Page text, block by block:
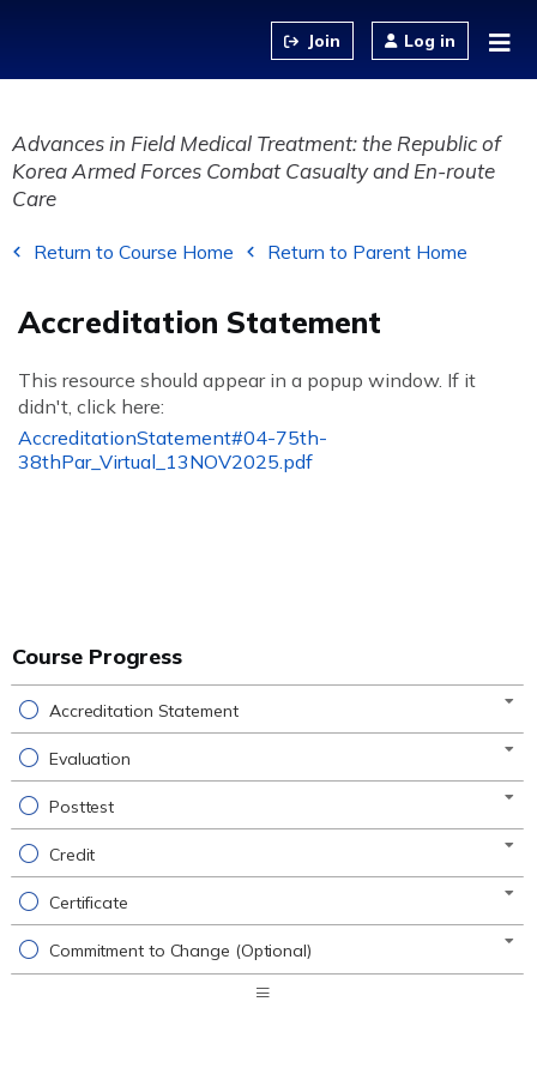
Log in
Advances in Field Medical Treatment: the Republic of
Korea Armed Forces Combat Casualty and En-route
Care
Return to Course Home Return to Parent Home
Accreditation Statement
This resource should appear in a popup window. If it
didn't, click here:
AccreditationStatement#04-75th-
38thPar_Virtual_13NOV2025.pdf
Course Progress
Accreditation Statement
Evaluation
Posttest
Credit
Certificate
Commitment to Change (Optional)